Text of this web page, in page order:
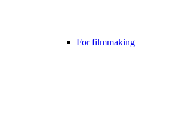
For filmmaking